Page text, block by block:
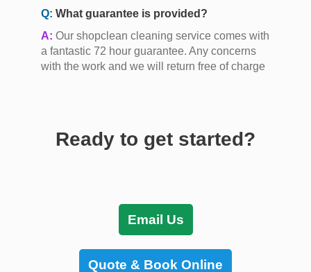
Q: What guarantee is provided?
A: Our shopclean cleaning service comes with
a fantastic 72 hour guarantee. Any concerns
with the work and we will return free of charge
Ready to get started?
Email Us
Quote & Book Online